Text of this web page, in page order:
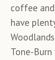
coffee
have
Tone-